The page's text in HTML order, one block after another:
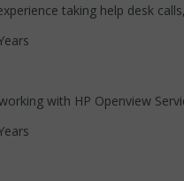
taking help desk
with HP Openview